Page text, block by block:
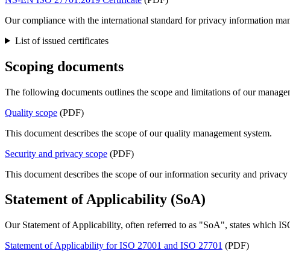
Our compliance with the international standard for privacy information
List of issued certificates
Scoping documents
The following documents outlines the scope and limitations of our
Quality scope (PDF)
This document describes the scope of our quality management system.
Security and privacy scope (PDF)
This document describes the scope of our information security and privacy
Statement of Applicability (SoA)
Our Statement of Applicability, often referred to as "SoA", states which
Statement of Applicability for ISO 27001 and ISO 27701 (PDF)